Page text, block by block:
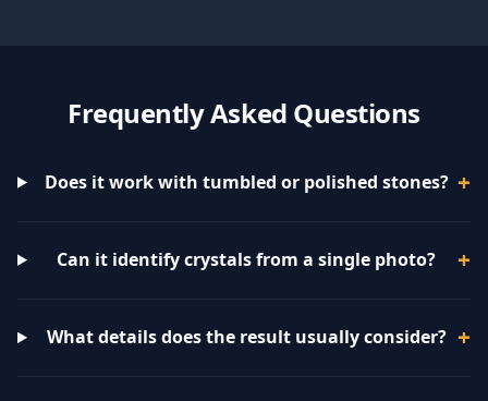
Frequently Asked Questions
Does it work with tumbled or polished stones?
Can it identify crystals from a single photo?
What details does the result usually consider?